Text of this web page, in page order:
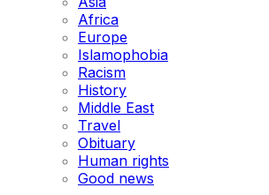
Africa
Europe
Islamophobia
Racism
History
Middle East
Travel
Obituary
Human rights
Good news